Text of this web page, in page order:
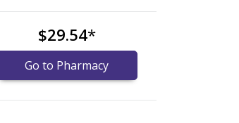
$29.54*
Go to Pharmacy